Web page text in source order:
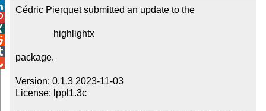
Cédric Pierquet submitted an update to the
package.
Version: 0.1.3 2023-11-03
License: lppl1.3c